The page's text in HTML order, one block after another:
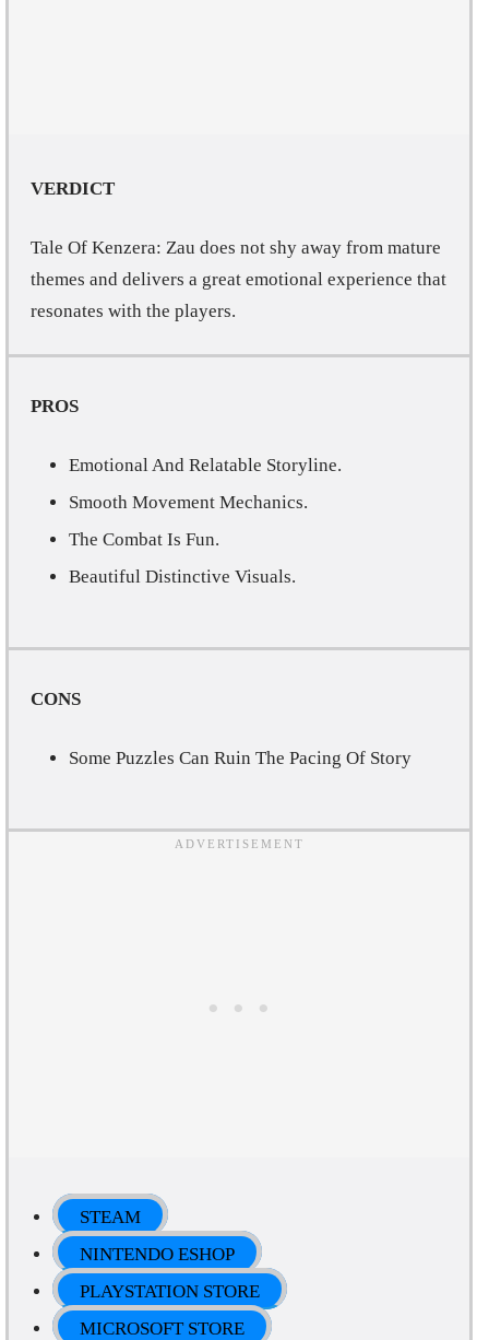
VERDICT
Tale Of Kenzera: Zau does not shy away from mature
themes and delivers a great emotional experience that
resonates with the players.
PROS
Emotional And Relatable Storyline.
Smooth Movement Mechanics.
The Combat Is Fun.
Beautiful Distinctive Visuals.
CONS
Some Puzzles Can Ruin The Pacing Of Story
STEAM
NINTENDO ESHOP
PLAYSTATION STORE
MICROSOFT STORE